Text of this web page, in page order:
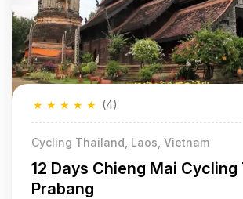
★
★
★
★
★ (4)
Cycling Thailand, Laos, Vietnam
12 Days Chieng Mai Cycling
Prabang